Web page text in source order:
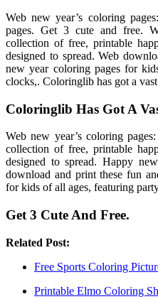
Web new year’s coloring
pages. Get 3 cute and free.
collection of free, printable
designed to spread. Web
new year coloring pages for
clocks,. Coloringlib has got a
Coloringlib Has Got A
Web new year’s coloring
collection of free, printable
designed to spread. Happy
download and print these fun
for kids of all ages, featuring
Get 3 Cute And Free.
Related Post:
Free Sports Coloring
Printable Elmo Coloring